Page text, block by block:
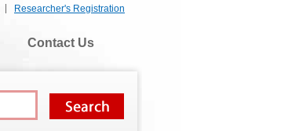
Researcher's Registration
Contact Us